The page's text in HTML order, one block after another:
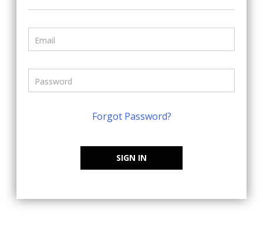
Forgot Password?
SIGN IN